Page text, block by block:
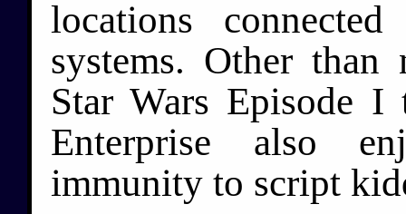
locations
systems. Other
Star Wars Episode I
Enterprise also
immunity to script